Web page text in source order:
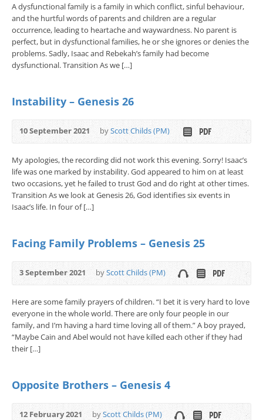
A dysfunctional family is a family in which conflict, sinful behaviour,
and the hurtful words of parents and children are a regular
occurrence, leading to heartache and waywardness. No parent is
perfect, but in dysfunctional families, he or she ignores or denies the
problems. Sadly, Isaac and Rebekah’s family had become
dysfunctional. Transition As we […]
Instability – Genesis 26
10 September 2021 byScott Childs (PM)
My apologies, the recording did not work this evening. Sorry! Isaac’s
life was one marked by instability. God appeared to him on at least
two occasions, yet he failed to trust God and do right at other times.
Transition As we look at Genesis 26, God identifies six events in
Isaac’s life. In four of […]
Facing Family Problems – Genesis 25
3 September 2021 byScott Childs (PM)
Here are some family prayers of children. “I bet it is very hard to love
everyone in the whole world. There are only four people in our
family, and I’m having a hard time loving all of them.” A boy prayed,
“Maybe Cain and Abel would not have killed each other if they had
their […]
Opposite Brothers – Genesis 4
12 February 2021 byScott Childs (PM)